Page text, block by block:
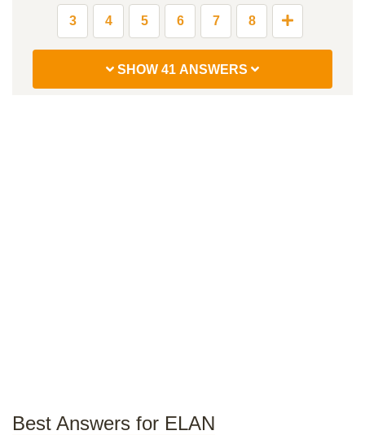
3 4 5 6 7 8
SHOW 41 ANSWERS
Best Answers for ELAN